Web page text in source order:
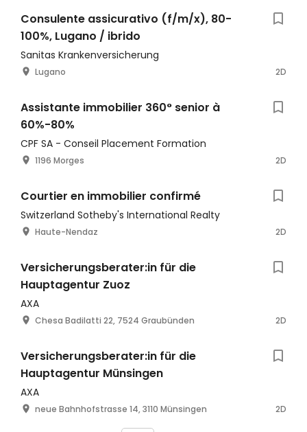
Consulente assicurativo (f/m/x), 80-
100%, Lugano / ibrido
Sanitas Krankenversicherung
Lugano 2D
Assistante immobilier 360° senior à
60%-80%
CPF SA - Conseil Placement Formation
1196 Morges 2D
Courtier en immobilier confirmé
Switzerland Sotheby's International Realty
Haute-Nendaz 2D
Versicherungsberater:in für die
Hauptagentur Zuoz
AXA
Chesa Badilatti 22, 7524 Graubünden 2D
Versicherungsberater:in für die
Hauptagentur Münsingen
AXA
neue Bahnhofstrasse 14, 3110 Münsingen 2D